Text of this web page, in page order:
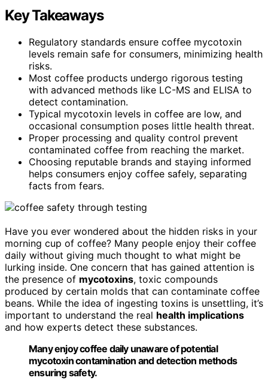
Key Takeaways
Regulatory standards ensure coffee mycotoxin
levels remain safe for consumers, minimizing health
risks.
Most coffee products undergo rigorous testing
with advanced methods like LC-MS and ELISA to
detect contamination.
Typical mycotoxin levels in coffee are low, and
occasional consumption poses little health threat.
Proper processing and quality control prevent
contaminated coffee from reaching the market.
Choosing reputable brands and staying informed
helps consumers enjoy coffee safely, separating
facts from fears.
Have you ever wondered about the hidden risks in your
morning cup of coffee? Many people enjoy their coffee
daily without giving much thought to what might be
lurking inside. One concern that has gained attention is
the presence of mycotoxins, toxic compounds
produced by certain molds that can contaminate coffee
beans. While the idea of ingesting toxins is unsettling, it’s
important to understand the real health implications
and how experts detect these substances.
Many enjoy coffee daily unaware of potential
mycotoxin contamination and detection methods
ensuring safety.